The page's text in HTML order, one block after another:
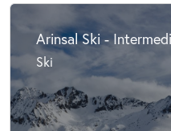
Arinsal Ski -
Ski